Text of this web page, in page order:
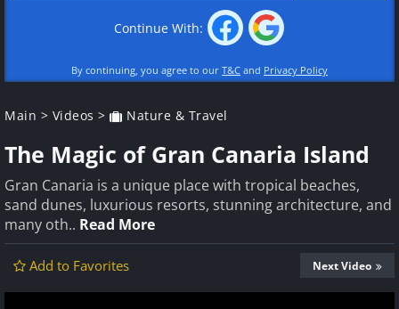
Continue With:
By continuing, you agree to our T&C and Privacy Policy
Main > Videos > Nature & Travel
The Magic of Gran Canaria Island
Gran Canaria is a unique place with tropical beaches,
sand dunes, luxurious resorts, stunning architecture, and
many oth.. Read More
Add to Favorites Next Video